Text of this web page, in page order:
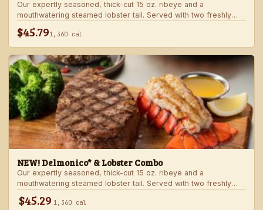
Our expertly seasoned, thick-cut 15 oz. ribeye and a
mouthwatering steamed lobster tail. Served with two freshly
made sides.
$45.791,360 cal
NEW! Delmonico* & Lobster Combo
Our expertly seasoned, thick-cut 15 oz. ribeye and a
mouthwatering steamed lobster tail. Served with two freshly
made sides.
$45.29 1,360 cal